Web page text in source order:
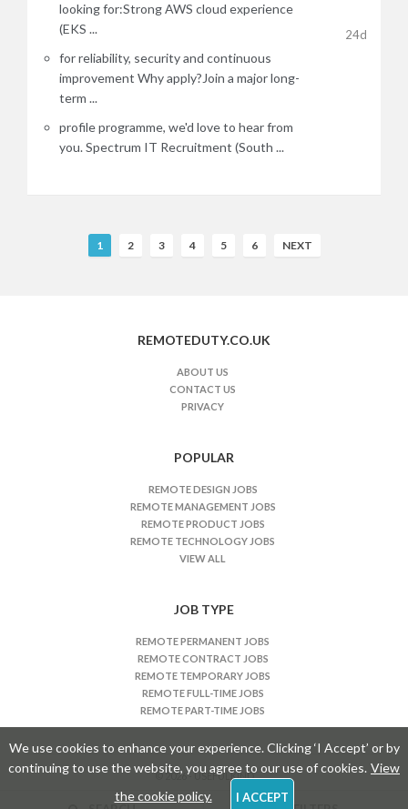
looking for:Strong AWS cloud experience
(EKS ...
for reliability, security and continuous
improvement Why apply?Join a major long-
term ...
profile programme, we'd love to hear from
you. Spectrum IT Recruitment (South ...
24d
1 2 3 4 5 6 NEXT
REMOTEDUTY.CO.UK
ABOUT US
CONTACT US
PRIVACY
POPULAR
REMOTE DESIGN JOBS
REMOTE MANAGEMENT JOBS
REMOTE PRODUCT JOBS
REMOTE TECHNOLOGY JOBS
VIEW ALL
JOB TYPE
REMOTE PERMANENT JOBS
REMOTE CONTRACT JOBS
REMOTE TEMPORARY JOBS
REMOTE FULL-TIME JOBS
REMOTE PART-TIME JOBS
© 2026 - USEFULKIND
We use cookies to enhance your experience. Clicking ‘I Accept’ or by
continuing to use the website, you agree to our use of cookies. View
the cookie policy.
I ACCEPT